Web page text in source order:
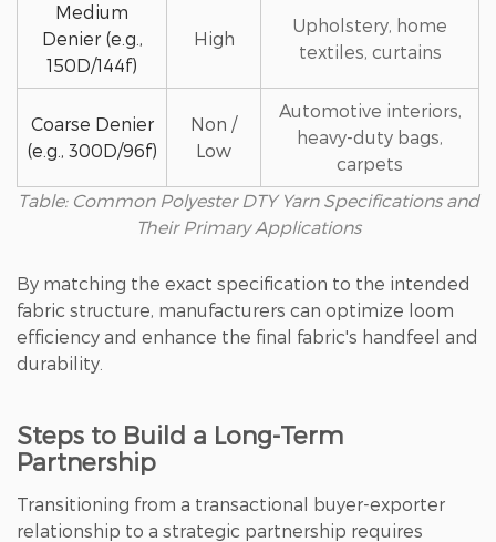
Table: Common Polyester DTY Yarn Specifications and
Their Primary Applications
Medium
Denier (e.g.,
150D/144f)
High
Upholstery, home
textiles, curtains
Coarse Denier
(e.g., 300D/96f)
Non /
Low
Automotive interiors,
heavy-duty bags,
carpets
By matching the exact specification to the intended
fabric structure, manufacturers can optimize loom
efficiency and enhance the final fabric's handfeel and
durability.
Steps to Build a Long-Term
Partnership
Transitioning from a transactional buyer-exporter
relationship to a strategic partnership requires